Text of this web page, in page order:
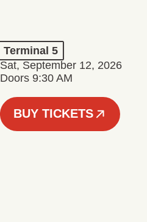
Terminal 5
Sat, September 12, 2026
Doors 9:30 AM
BUY TICKETS